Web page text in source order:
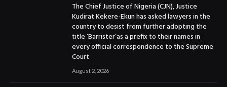
The Chief Justice of Nigeria (CJN), Justice
Kudirat Kekere-Ekun has asked lawyers in the
country to desist from further adopting the
title ‘Barrister’as a prefix to their names in
every official correspondence to the Supreme
Court
August 2, 2026